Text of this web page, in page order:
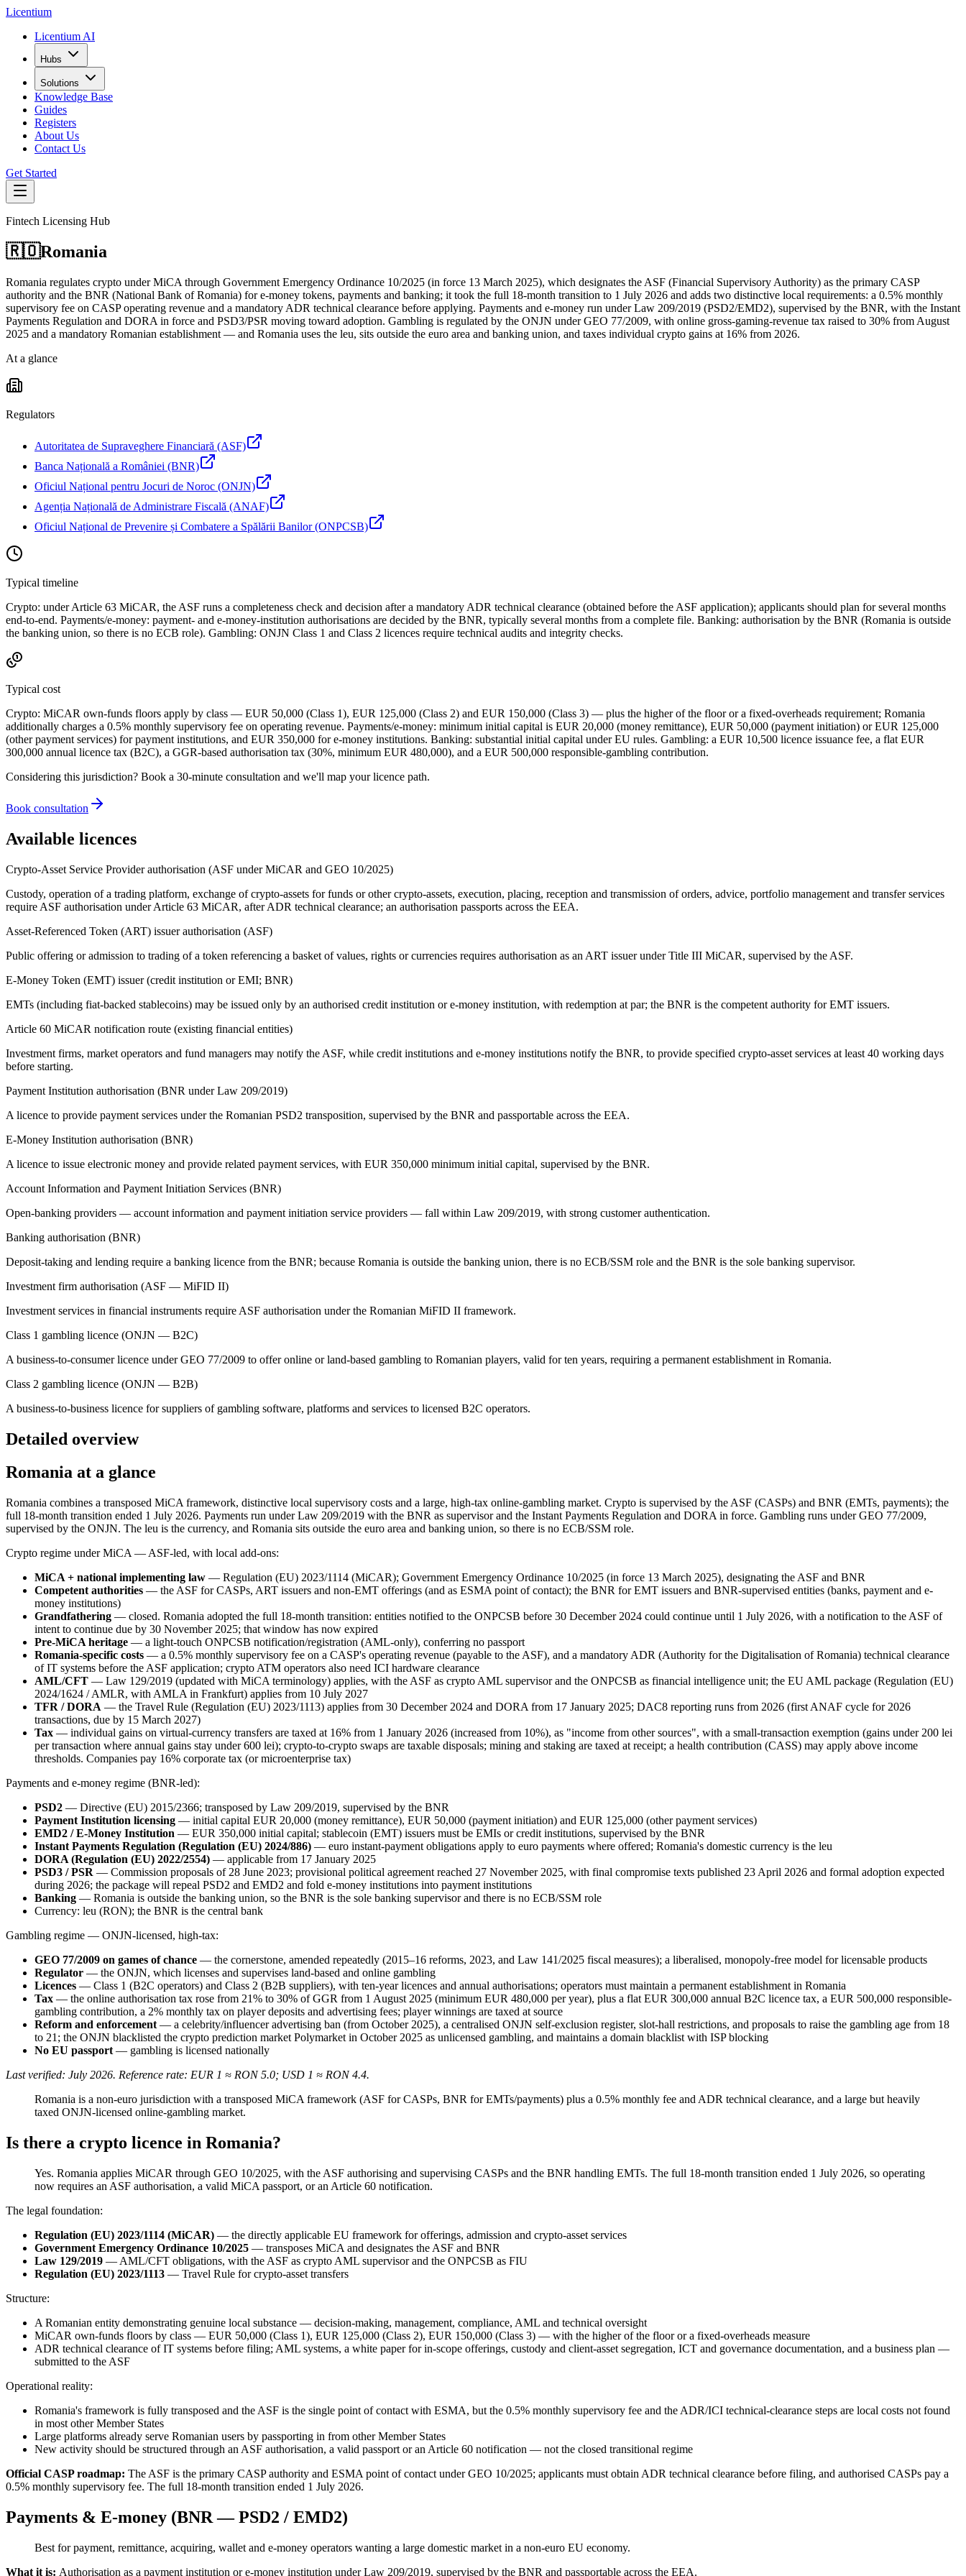
Licentium
Licentium AI
Hubs
Solutions
Knowledge Base
Guides
Registers
About Us
Contact Us
Get Started
Fintech Licensing Hub
🇷🇴Romania
Romania regulates crypto under MiCA through Government Emergency Ordinance 10/2025 (in force 13 March 2025), which designates the ASF (Financial Supervisory Authority) as the primary CASP
authority and the BNR (National Bank of Romania) for e-money tokens, payments and banking; it took the full 18-month transition to 1 July 2026 and adds two distinctive local requirements: a 0.5% monthly
supervisory fee on CASP operating revenue and a mandatory ADR technical clearance before applying. Payments and e-money run under Law 209/2019 (PSD2/EMD2), supervised by the BNR, with the Instant
Payments Regulation and DORA in force and PSD3/PSR moving toward adoption. Gambling is regulated by the ONJN under GEO 77/2009, with online gross-gaming-revenue tax raised to 30% from August
2025 and a mandatory Romanian establishment — and Romania uses the leu, sits outside the euro area and banking union, and taxes individual crypto gains at 16% from 2026.
At a glance
Regulators
Autoritatea de Supraveghere Financiară (ASF)
Banca Națională a României (BNR)
Oficiul Național pentru Jocuri de Noroc (ONJN)
Agenția Națională de Administrare Fiscală (ANAF)
Oficiul Național de Prevenire și Combatere a Spălării Banilor (ONPCSB)
Typical timeline
Crypto: under Article 63 MiCAR, the ASF runs a completeness check and decision after a mandatory ADR technical clearance (obtained before the ASF application); applicants should plan for several months
end-to-end. Payments/e-money: payment- and e-money-institution authorisations are decided by the BNR, typically several months from a complete file. Banking: authorisation by the BNR (Romania is outside
the banking union, so there is no ECB role). Gambling: ONJN Class 1 and Class 2 licences require technical audits and integrity checks.
Typical cost
Crypto: MiCAR own-funds floors apply by class — EUR 50,000 (Class 1), EUR 125,000 (Class 2) and EUR 150,000 (Class 3) — plus the higher of the floor or a fixed-overheads requirement; Romania
additionally charges a 0.5% monthly supervisory fee on operating revenue. Payments/e-money: minimum initial capital is EUR 20,000 (money remittance), EUR 50,000 (payment initiation) or EUR 125,000
(other payment services) for payment institutions, and EUR 350,000 for e-money institutions. Banking: substantial initial capital under EU rules. Gambling: a EUR 10,500 licence issuance fee, a flat EUR
300,000 annual licence tax (B2C), a GGR-based authorisation tax (30%, minimum EUR 480,000), and a EUR 500,000 responsible-gambling contribution.
Considering this jurisdiction? Book a 30-minute consultation and we'll map your licence path.
Book consultation
Available licences
Crypto-Asset Service Provider authorisation (ASF under MiCAR and GEO 10/2025)
Custody, operation of a trading platform, exchange of crypto-assets for funds or other crypto-assets, execution, placing, reception and transmission of orders, advice, portfolio management and transfer services
require ASF authorisation under Article 63 MiCAR, after ADR technical clearance; an authorisation passports across the EEA.
Asset-Referenced Token (ART) issuer authorisation (ASF)
Public offering or admission to trading of a token referencing a basket of values, rights or currencies requires authorisation as an ART issuer under Title III MiCAR, supervised by the ASF.
E-Money Token (EMT) issuer (credit institution or EMI; BNR)
EMTs (including fiat-backed stablecoins) may be issued only by an authorised credit institution or e-money institution, with redemption at par; the BNR is the competent authority for EMT issuers.
Article 60 MiCAR notification route (existing financial entities)
Investment firms, market operators and fund managers may notify the ASF, while credit institutions and e-money institutions notify the BNR, to provide specified crypto-asset services at least 40 working days
before starting.
Payment Institution authorisation (BNR under Law 209/2019)
A licence to provide payment services under the Romanian PSD2 transposition, supervised by the BNR and passportable across the EEA.
E-Money Institution authorisation (BNR)
A licence to issue electronic money and provide related payment services, with EUR 350,000 minimum initial capital, supervised by the BNR.
Account Information and Payment Initiation Services (BNR)
Open-banking providers — account information and payment initiation service providers — fall within Law 209/2019, with strong customer authentication.
Banking authorisation (BNR)
Deposit-taking and lending require a banking licence from the BNR; because Romania is outside the banking union, there is no ECB/SSM role and the BNR is the sole banking supervisor.
Investment firm authorisation (ASF — MiFID II)
Investment services in financial instruments require ASF authorisation under the Romanian MiFID II framework.
Class 1 gambling licence (ONJN — B2C)
A business-to-consumer licence under GEO 77/2009 to offer online or land-based gambling to Romanian players, valid for ten years, requiring a permanent establishment in Romania.
Class 2 gambling licence (ONJN — B2B)
A business-to-business licence for suppliers of gambling software, platforms and services to licensed B2C operators.
Detailed overview
Romania at a glance
Romania combines a transposed MiCA framework, distinctive local supervisory costs and a large, high-tax online-gambling market. Crypto is supervised by the ASF (CASPs) and BNR (EMTs, payments); the
full 18-month transition ended 1 July 2026. Payments run under Law 209/2019 with the BNR as supervisor and the Instant Payments Regulation and DORA in force. Gambling runs under GEO 77/2009,
supervised by the ONJN. The leu is the currency, and Romania sits outside the euro area and banking union, so there is no ECB/SSM role.
Crypto regime under MiCA — ASF-led, with local add-ons:
MiCA + national implementing law — Regulation (EU) 2023/1114 (MiCAR); Government Emergency Ordinance 10/2025 (in force 13 March 2025), designating the ASF and BNR
Competent authorities — the ASF for CASPs, ART issuers and non-EMT offerings (and as ESMA point of contact); the BNR for EMT issuers and BNR-supervised entities (banks, payment and e-
money institutions)
Grandfathering — closed. Romania adopted the full 18-month transition: entities notified to the ONPCSB before 30 December 2024 could continue until 1 July 2026, with a notification to the ASF of
intent to continue due by 30 November 2025; that window has now expired
Pre-MiCA heritage — a light-touch ONPCSB notification/registration (AML-only), conferring no passport
Romania-specific costs — a 0.5% monthly supervisory fee on a CASP's operating revenue (payable to the ASF), and a mandatory ADR (Authority for the Digitalisation of Romania) technical clearance
of IT systems before the ASF application; crypto ATM operators also need ICI hardware clearance
AML/CFT — Law 129/2019 (updated with MiCA terminology) applies, with the ASF as crypto AML supervisor and the ONPCSB as financial intelligence unit; the EU AML package (Regulation (EU)
2024/1624 / AMLR, with AMLA in Frankfurt) applies from 10 July 2027
TFR / DORA — the Travel Rule (Regulation (EU) 2023/1113) applies from 30 December 2024 and DORA from 17 January 2025; DAC8 reporting runs from 2026 (first ANAF cycle for 2026
transactions, due by 15 March 2027)
Tax — individual gains on virtual-currency transfers are taxed at 16% from 1 January 2026 (increased from 10%), as "income from other sources", with a small-transaction exemption (gains under 200 lei
per transaction where annual gains stay under 600 lei); crypto-to-crypto swaps are taxable disposals; mining and staking are taxed at receipt; a health contribution (CASS) may apply above income
thresholds. Companies pay 16% corporate tax (or microenterprise tax)
Payments and e-money regime (BNR-led):
PSD2 — Directive (EU) 2015/2366; transposed by Law 209/2019, supervised by the BNR
Payment Institution licensing — initial capital EUR 20,000 (money remittance), EUR 50,000 (payment initiation) and EUR 125,000 (other payment services)
EMD2 / E-Money Institution — EUR 350,000 initial capital; stablecoin (EMT) issuers must be EMIs or credit institutions, supervised by the BNR
Instant Payments Regulation (Regulation (EU) 2024/886) — euro instant-payment obligations apply to euro payments where offered; Romania's domestic currency is the leu
DORA (Regulation (EU) 2022/2554) — applicable from 17 January 2025
PSD3 / PSR — Commission proposals of 28 June 2023; provisional political agreement reached 27 November 2025, with final compromise texts published 23 April 2026 and formal adoption expected
during 2026; the package will repeal PSD2 and EMD2 and fold e-money institutions into payment institutions
Banking — Romania is outside the banking union, so the BNR is the sole banking supervisor and there is no ECB/SSM role
Currency: leu (RON); the BNR is the central bank
Gambling regime — ONJN-licensed, high-tax:
GEO 77/2009 on games of chance — the cornerstone, amended repeatedly (2015–16 reforms, 2023, and Law 141/2025 fiscal measures); a liberalised, monopoly-free model for licensable products
Regulator — the ONJN, which licenses and supervises land-based and online gambling
Licences — Class 1 (B2C operators) and Class 2 (B2B suppliers), with ten-year licences and annual authorisations; operators must maintain a permanent establishment in Romania
Tax — the online authorisation tax rose from 21% to 30% of GGR from 1 August 2025 (minimum EUR 480,000 per year), plus a flat EUR 300,000 annual B2C licence tax, a EUR 500,000 responsible-
gambling contribution, a 2% monthly tax on player deposits and advertising fees; player winnings are taxed at source
Reform and enforcement — a celebrity/influencer advertising ban (from October 2025), a centralised ONJN self-exclusion register, slot-hall restrictions, and proposals to raise the gambling age from 18
to 21; the ONJN blacklisted the crypto prediction market Polymarket in October 2025 as unlicensed gambling, and maintains a domain blacklist with ISP blocking
No EU passport — gambling is licensed nationally
Last verified: July 2026. Reference rate: EUR 1 ≈ RON 5.0; USD 1 ≈ RON 4.4.
Romania is a non-euro jurisdiction with a transposed MiCA framework (ASF for CASPs, BNR for EMTs/payments) plus a 0.5% monthly fee and ADR technical clearance, and a large but heavily
taxed ONJN-licensed online-gambling market.
Is there a crypto licence in Romania?
Yes. Romania applies MiCAR through GEO 10/2025, with the ASF authorising and supervising CASPs and the BNR handling EMTs. The full 18-month transition ended 1 July 2026, so operating
now requires an ASF authorisation, a valid MiCA passport, or an Article 60 notification.
The legal foundation:
Regulation (EU) 2023/1114 (MiCAR) — the directly applicable EU framework for offerings, admission and crypto-asset services
Government Emergency Ordinance 10/2025 — transposes MiCA and designates the ASF and BNR
Law 129/2019 — AML/CFT obligations, with the ASF as crypto AML supervisor and the ONPCSB as FIU
Regulation (EU) 2023/1113 — Travel Rule for crypto-asset transfers
Structure:
A Romanian entity demonstrating genuine local substance — decision-making, management, compliance, AML and technical oversight
MiCAR own-funds floors by class — EUR 50,000 (Class 1), EUR 125,000 (Class 2), EUR 150,000 (Class 3) — with the higher of the floor or a fixed-overheads measure
ADR technical clearance of IT systems before filing; AML systems, a white paper for in-scope offerings, custody and client-asset segregation, ICT and governance documentation, and a business plan —
submitted to the ASF
Operational reality:
Romania's framework is fully transposed and the ASF is the single point of contact with ESMA, but the 0.5% monthly supervisory fee and the ADR/ICI technical-clearance steps are local costs not found
in most other Member States
Large platforms already serve Romanian users by passporting in from other Member States
New activity should be structured through an ASF authorisation, a valid passport or an Article 60 notification — not the closed transitional regime
Official CASP roadmap: The ASF is the primary CASP authority and ESMA point of contact under GEO 10/2025; applicants must obtain ADR technical clearance before filing, and authorised CASPs pay a
0.5% monthly supervisory fee. The full 18-month transition ended 1 July 2026.
Payments & E-money (BNR — PSD2 / EMD2)
Best for payment, remittance, acquiring, wallet and e-money operators wanting a large domestic market in a non-euro EU economy.
What it is: Authorisation as a payment institution or e-money institution under Law 209/2019, supervised by the BNR and passportable across the EEA.